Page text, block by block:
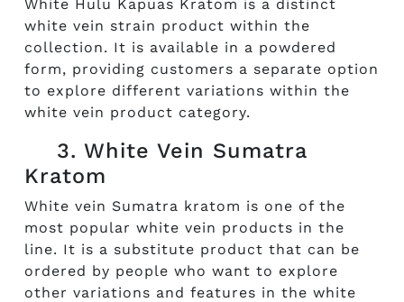
White Hulu Kapuas Kratom is a distinct
white vein strain product within the
collection. It is available in a powdered
form, providing customers a separate option
to explore different variations within the
white vein product category.
3. White Vein Sumatra
Kratom
White vein Sumatra kratom is one of the
most popular white vein products in the
line. It is a substitute product that can be
ordered by people who want to explore
other variations and features in the white